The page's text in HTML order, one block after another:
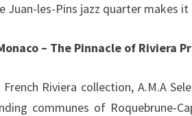
Juan-les-Pins jazz quarter makes
– The Pinnacle of Riviera
Riviera collection, A.M.A
communes of Roquebrune-